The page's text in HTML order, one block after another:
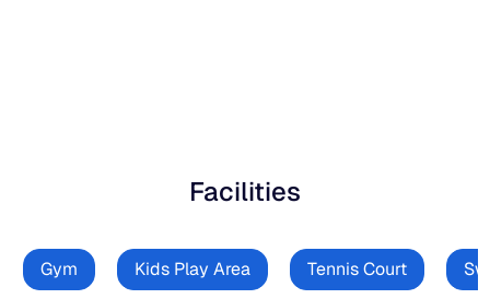
Facilities
Gym Kids Play Area Tennis Court